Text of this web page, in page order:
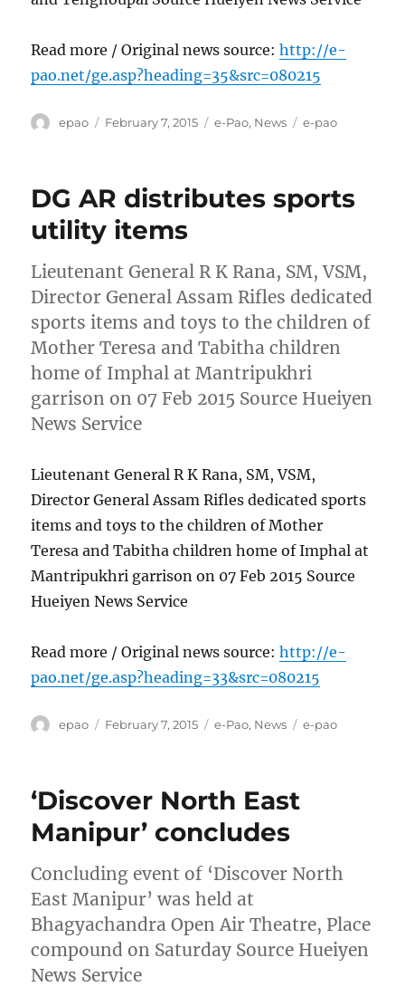
Read more / Original news source:http://e-
pao.net/ge.asp?heading=35&src=080215
Author
epao
Posted
February 7, 2015 Categories
e-Pao, News Tags
e-pao
DG AR distributes sports
utility items
Lieutenant General R K Rana, SM, VSM,
Director General Assam Rifles dedicated
sports items and toys to the children of
Mother Teresa and Tabitha children
home of Imphal at Mantripukhri
garrison on 07 Feb 2015 Source Hueiyen
News Service
Lieutenant General R K Rana, SM, VSM,
Director General Assam Rifles dedicated sports
items and toys to the children of Mother
Teresa and Tabitha children home of Imphal at
Mantripukhri garrison on 07 Feb 2015 Source
Hueiyen News Service
Read more / Original news source:http://e-
pao.net/ge.asp?heading=33&src=080215
Author
epao
Posted
February 7, 2015 Categories
e-Pao, News Tags
e-pao
‘Discover North East
Manipur’ concludes
Concluding event of ‘Discover North
East Manipur’ was held at
Bhagyachandra Open Air Theatre, Place
compound on Saturday Source Hueiyen
News Service